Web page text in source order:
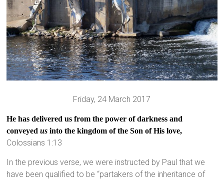
Friday, 24 March 2017
He has delivered us from the power of darkness and
conveyedus into the kingdom of the Son of His love,
Colossians 1:13
In the previous verse, we were instructed by Paul that we
have been qualified to be “partakers of the inheritance of